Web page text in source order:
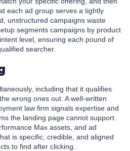
each ad group serves a tightly
unstructured campaigns waste
segments campaigns by product
level, ensuring each pound of
searcher.
including that it qualifies
wrong ones out. A well-written
law firm signals expertise and
the landing page cannot support.
Max assets, and ad
is specific, credible, and aligned
to find after clicking.